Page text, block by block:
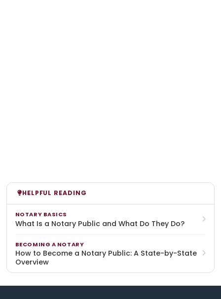
HELPFUL READING
NOTARY BASICS
What Is a Notary Public and What Do They Do?
BECOMING A NOTARY
How to Become a Notary Public: A State-by-State
Overview